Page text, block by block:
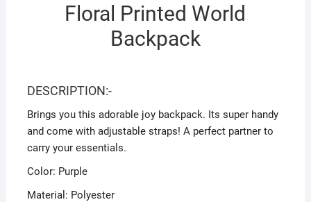
Floral Printed World
Backpack
DESCRIPTION:-
Brings you this adorable joy backpack. Its super handy
and come with adjustable straps! A perfect partner to
carry your essentials.
Color: Purple
Material: Polyester